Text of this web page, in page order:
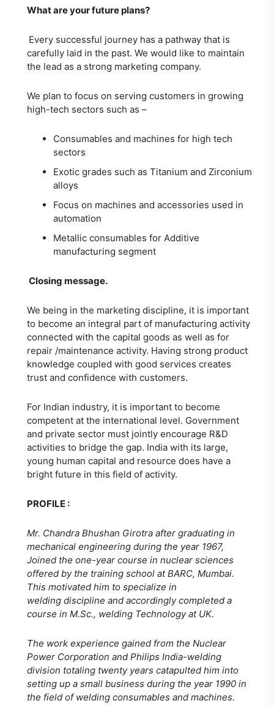
What are your future plans?
Every successful journey has a pathway that is
carefully laid in the past. We would like to maintain
the lead as a strong marketing company.
We plan to focus on serving customers in growing
high-tech sectors such as –
Consumables and machines for high tech
sectors
Exotic grades such as Titanium and Zirconium
alloys
Focus on machines and accessories used in
automation
Metallic consumables for Additive
manufacturing segment
Closing message.
We being in the marketing discipline, it is important
to become an integral part of manufacturing activity
connected with the capital goods as well as for
repair /maintenance activity. Having strong product
knowledge coupled with good services creates
trust and confidence with customers.
For Indian industry, it is important to become
competent at the international level. Government
and private sector must jointly encourage R&D
activities to bridge the gap. India with its large,
young human capital and resource does have a
bright future in this field of activity.
PROFILE :
Mr. Chandra Bhushan Girotra after graduating in
mechanical engineering during the year 1967,
Joined the one-year course in nuclear sciences
offered by the training school at BARC, Mumbai.
This motivated him to specialize in
welding discipline and accordingly completed a
course in M.Sc., welding Technology at UK.
The work experience gained from the Nuclear
Power Corporation and Philips India-welding
division totaling twenty years catapulted him into
setting up a small business during the year 1990 in
the field of welding consumables and machines.